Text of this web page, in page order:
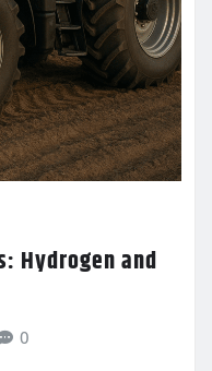
Hydrogen and
0